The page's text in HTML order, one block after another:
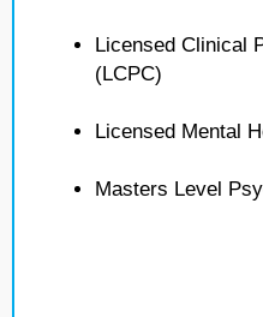
Licensed Clinical
(LCPC)
Licensed Mental
Masters Level